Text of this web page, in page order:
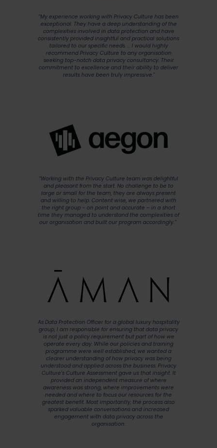
“My experience working with Privacy Culture has been
exceptional. They have a deep understanding of the
complexities involved in data protection and have
consistently provided insightful and practical solutions
tailored to our specific needs. ... I would highly
recommend Privacy Culture to any organisation
seeking top-notch data privacy consultancy. Their
commitment to excellence and their ability to deliver
results have been truly impressive."
“Working with the Privacy Culture team was delightful
and pleasant from the start. No challenge to be to
large or small for the team, they are always present
and willing to help. Content wise, we partnered with
the right group - on point and accurate – in a short
time they managed to understand the complexities of
our organisation and built our program accordingly.”
As Data Protection Officer for a global luxury hospitality
group, I am responsible for ensuring that data privacy
is not just a policy requirement but part of how we
operate every day. While our policies and training
programme were well established, we wanted a
clearer understanding of how privacy was being
understood and applied across the business. Privacy
Culture's Culture Assessment gave us that insight. It
provided an independent measure of where
awareness was strong, where improvements were
needed and where to focus our resources for the
greatest benefit. Most importantly, the process also
sparked valuable conversations and increased
engagement with data privacy across the
organisation.